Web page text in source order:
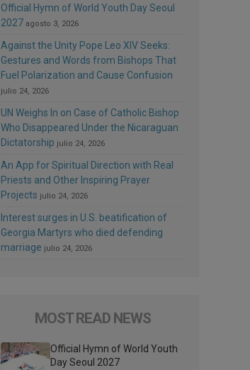
Official Hymn of World Youth Day Seoul
2027 agosto 3, 2026
Against the Unity Pope Leo XIV Seeks:
Gestures and Words from Bishops That
Fuel Polarization and Cause Confusion
julio 24, 2026
UN Weighs In on Case of Catholic Bishop
Who Disappeared Under the Nicaraguan
Dictatorship julio 24, 2026
An App for Spiritual Direction with Real
Priests and Other Inspiring Prayer
Projects julio 24, 2026
Interest surges in U.S. beatification of
Georgia Martyrs who died defending
marriage julio 24, 2026
MOST READ NEWS
Official Hymn of World Youth
Day Seoul 2027